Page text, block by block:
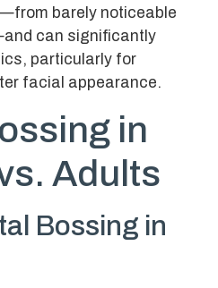
barely noticeable
can significantly
particularly for
facial appearance.
in
Adults
Bossing in